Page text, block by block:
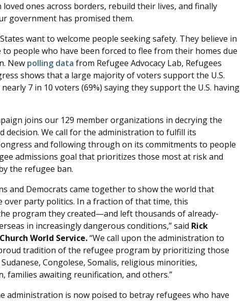
ones across borders, rebuild their lives, and finally
government has promised them.
want to welcome people seeking safety. They believe in
people who have been forced to flee from their homes due
New polling data from Refugee Advocacy Lab, Refugees
shows that a large majority of voters support the U.S.
7 in 10 voters (69%) saying they support the U.S. having
joins our 129 member organizations in decrying the
decision. We call for the administration to fulfill its
and following through on its commitments to people
admissions goal that prioritizes those most at risk and
the refugee ban.
and Democrats came together to show the world that
over party politics. In a fraction of that time, this
program they created—and left thousands of already-
in increasingly dangerous conditions,” said Rick
World Service.“We call upon the administration to
tradition of the refugee program by prioritizing those
Congolese, Somalis, religious minorities,
families awaiting reunification, and others.”
administration is now poised to betray refugees who have